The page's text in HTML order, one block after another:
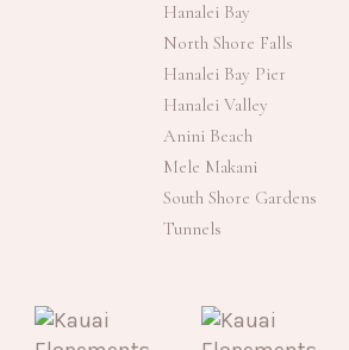
Hanalei Bay
North Shore Falls
Hanalei Bay Pier
Hanalei Valley
Anini Beach
Mele Makani
South Shore Gardens
Tunnels